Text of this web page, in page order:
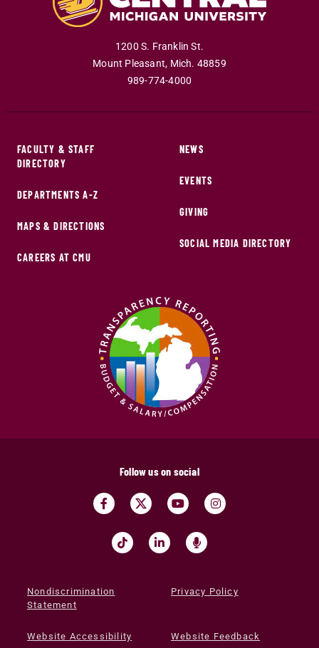
1200 S. Franklin St.
Mount Pleasant, Mich. 48859
989-774-4000
FACULTY & STAFF
DIRECTORY
DEPARTMENTS A-Z
MAPS & DIRECTIONS
CAREERS AT CMU
NEWS
EVENTS
GIVING
SOCIAL MEDIA DIRECTORY
Follow us on social
Nondiscrimination
Statement
Privacy Policy
Website Accessibility Website Feedback